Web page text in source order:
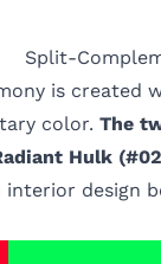
Split-
is created
color. The
Hulk (
design